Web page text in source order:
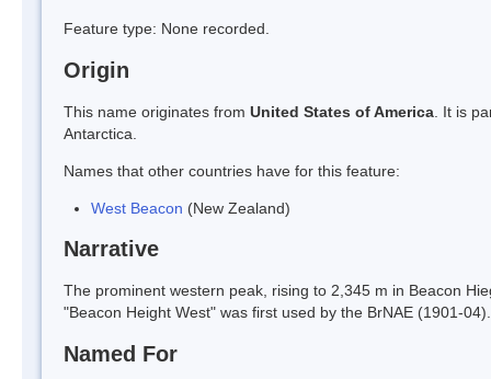
Feature type: None recorded.
Origin
This name originates from United States of America . It is
Antarctica.
Names that other countries have for this feature:
West Beacon (New Zealand)
Narrative
The prominent western peak, rising to 2,345 m in Beacon
"Beacon Height West" was first used by the BrNAE (1901-
Named For